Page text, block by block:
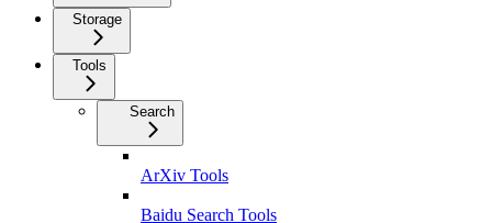
Storage
Tools
Search
ArXiv Tools
Baidu Search Tools